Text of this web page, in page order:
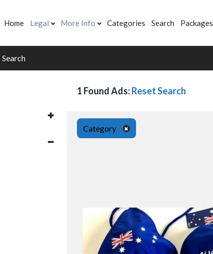
Home Legal More Info Categories Search Packages
Search
1 Found Ads:Reset Search
Category